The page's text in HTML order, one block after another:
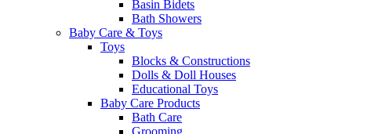
Basin Bidets
Bath Showers
Baby Care & Toys
Toys
Blocks & Constructions
Dolls & Doll Houses
Educational Toys
Baby Care Products
Bath Care
Grooming